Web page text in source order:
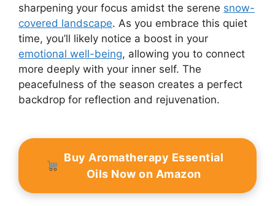
sharpening your focus amidst the serene snow-
covered landscape. As you embrace this quiet
time, you’ll likely notice a boost in your
emotional well-being, allowing you to connect
more deeply with your inner self. The
peacefulness of the season creates a perfect
backdrop for reflection and rejuvenation.
Buy Aromatherapy Essential
Oils Now on Amazon